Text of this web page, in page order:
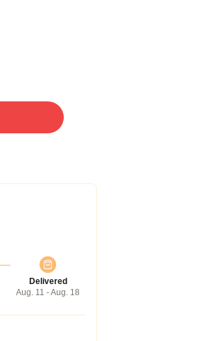
Delivered
Aug. 11 - Aug. 18